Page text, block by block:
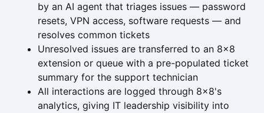
by an AI agent that triages issues — password
resets, VPN access, software requests — and
resolves common tickets
Unresolved issues are transferred to an 8x8
extension or queue with a pre-populated ticket
summary for the support technician
All interactions are logged through 8x8's
analytics, giving IT leadership visibility into